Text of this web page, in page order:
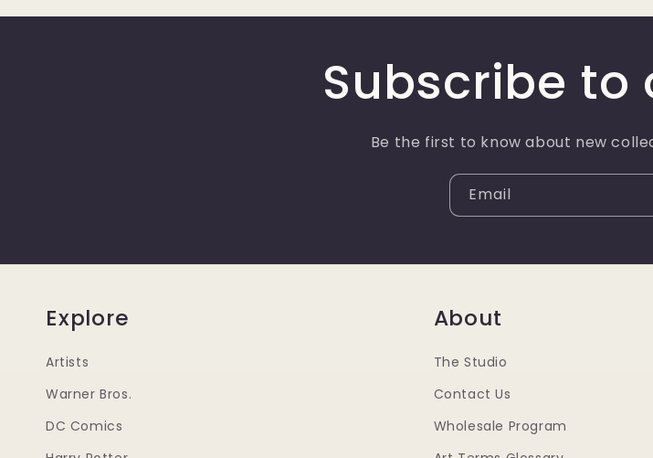
Subscribe to
Be the first to know about new
Email
Explore
Artists
Warner Bros.
DC Comics
About
The Studio
Contact Us
Wholesale Program